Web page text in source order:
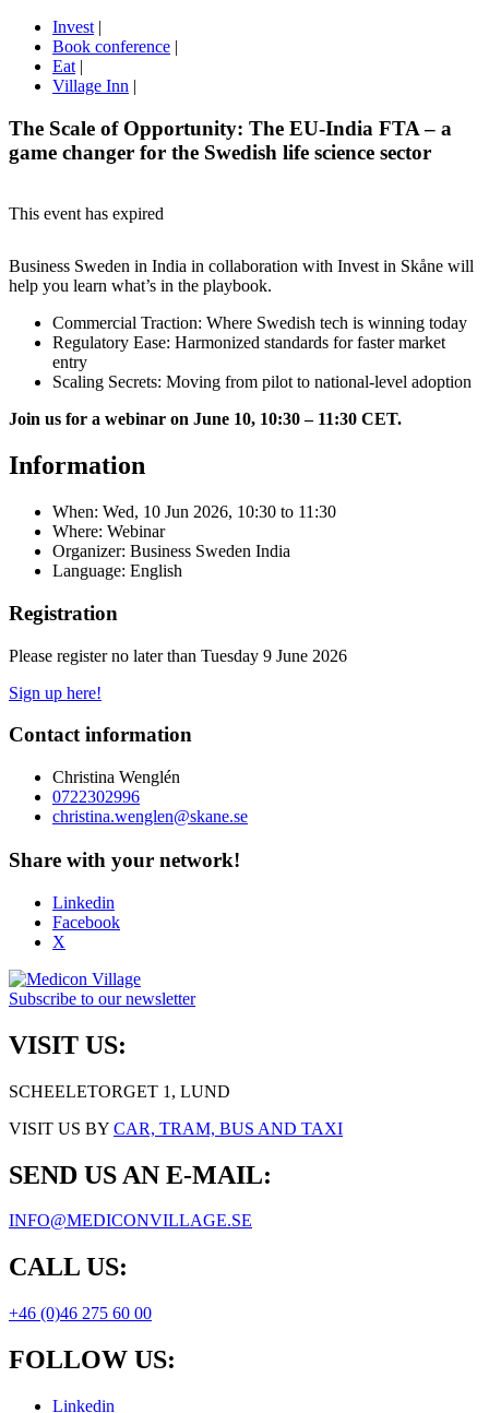
Invest |
Book conference |
Eat |
Village Inn |
The Scale of Opportunity: The EU-India FTA – a
game changer for the Swedish life science sector
This event has expired
Business Sweden in India in collaboration with Invest in Skåne will
help you learn what’s in the playbook.
Commercial Traction: Where Swedish tech is winning today
Regulatory Ease: Harmonized standards for faster market
entry
Scaling Secrets: Moving from pilot to national-level adoption
Join us for a webinar on June 10, 10:30 – 11:30 CET.
Information
When: Wed, 10 Jun 2026, 10:30 to 11:30
Where: Webinar
Organizer: Business Sweden India
Language: English
Registration
Please register no later than Tuesday 9 June 2026
Sign up here!
Contact information
Christina Wenglén
0722302996
christina.wenglen@skane.se
Share with your network!
Linkedin
Facebook
X
Subscribe to our newsletter
VISIT US:
SCHEELETORGET 1, LUND
VISIT US BY CAR, TRAM, BUS AND TAXI
SEND US AN E-MAIL:
INFO@MEDICONVILLAGE.SE
CALL US:
+46 (0)46 275 60 00
FOLLOW US:
Linkedin